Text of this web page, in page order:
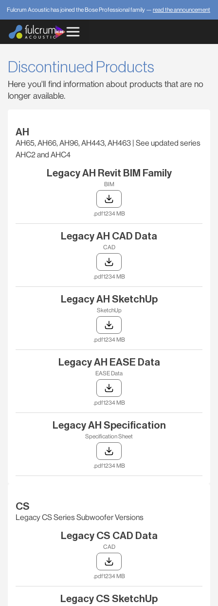
Fulcrum Acoustic has joined the Bose Professional family — read the announcement
Discontinued Products
Here you'll find information about products that are no
longer available.
AH
AH65, AH66, AH96, AH443, AH463 | See updated series
AHC2 and AHC4
Legacy AH Revit BIM Family
BIM
.pdf1234 MB
Legacy AH CAD Data
CAD
.pdf1234 MB
Legacy AH SketchUp
SketchUp
.pdf1234 MB
Legacy AH EASE Data
EASE Data
.pdf1234 MB
Legacy AH Specification
Specification Sheet
.pdf1234 MB
CS
Legacy CS Series Subwoofer Versions
Legacy CS CAD Data
CAD
.pdf1234 MB
Legacy CS SketchUp